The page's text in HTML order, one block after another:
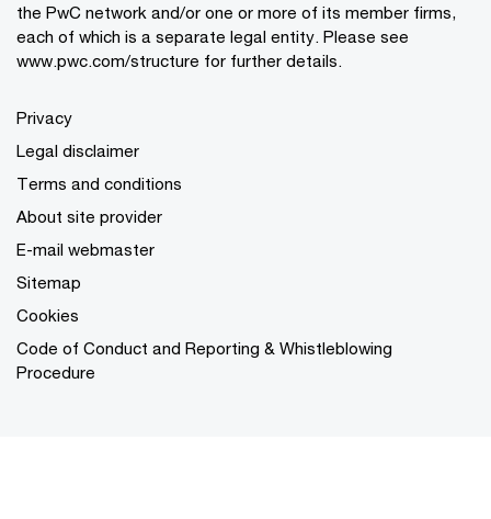
the PwC network and/or one or more of its member firms,
each of which is a separate legal entity. Please see
www.pwc.com/structure for further details.
Privacy
Legal disclaimer
Terms and conditions
About site provider
E-mail webmaster
Sitemap
Cookies
Code of Conduct and Reporting & Whistleblowing
Procedure